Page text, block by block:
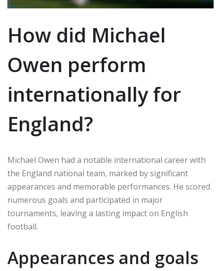
How did Michael
Owen perform
internationally for
England?
Michael Owen had a notable international career with
the England national team, marked by significant
appearances and memorable performances. He scored
numerous goals and participated in major
tournaments, leaving a lasting impact on English
football.
Appearances and goals